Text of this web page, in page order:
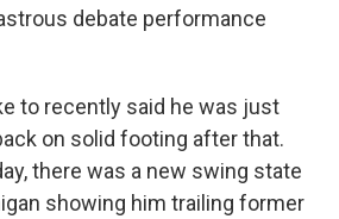
debate performance
to recently said he was just
on solid footing after that.
there was a new swing state
showing him trailing former